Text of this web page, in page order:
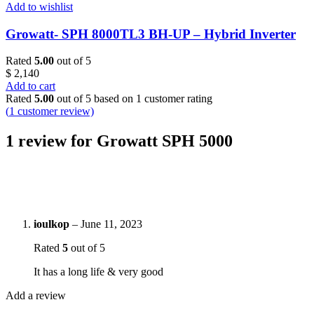
Add to wishlist
Growatt- SPH 8000TL3 BH-UP – Hybrid Inverter
Rated 5.00 out of 5
$ 2,140
Add to cart
Rated 5.00 out of 5 based on 1 customer rating
(1 customer review)
1 review for Growatt SPH 5000
ioulkop – June 11, 2023
Rated 5 out of 5
It has a long life & very good
Add a review